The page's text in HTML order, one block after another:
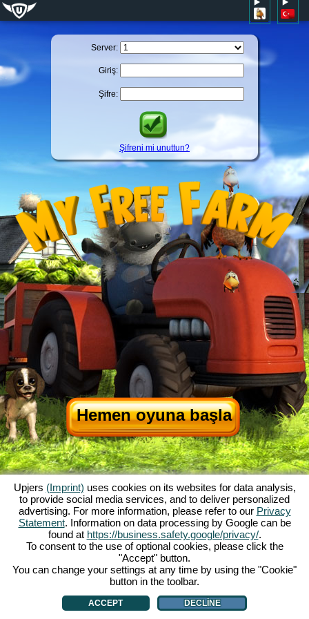
Server:
Giriş:
Şifre:
Şifreni mi unuttun?
Hemen oyuna başla
My Free Farm hakkında|Oyunun hikayesi|Özellikler Genel koşullar|
Baskı Bilgileri|Telif hakkı anlaşması|Kurallar|Forum|Destek Formu|
My Free Farm 2 App|Google Play
Browser Oyunları - Upjers.com|Manage Cookies
Upjers (Imprint) uses cookies on its websites for data analysis,
to provide social media services, and to deliver personalized
advertising. For more information, please refer to our Privacy
Statement. Information on data processing by Google can be
found at https://business.safety.google/privacy/.
To consent to the use of optional cookies, please click the
"Accept" button.
You can change your settings at any time by using the "Cookie"
button in the toolbar.
ACCEPT DECLINE